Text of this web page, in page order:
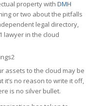
property with DMH
or two about the pitfalls
legal directory,
lawyer in the cloud
assets to the cloud may be
it’s no reason to write it off,
is no silver bullet.